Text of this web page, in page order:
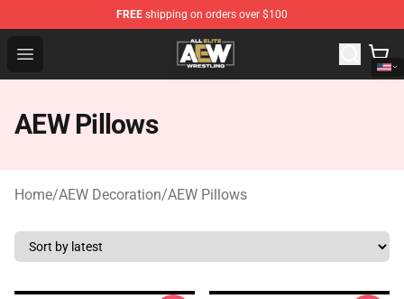
FREE shipping on orders over $100
Open menu
Aew Shop ⚡️ Official Aew Merchandise Store
AEW Pillows
Home/AEW Decoration/AEW Pillows